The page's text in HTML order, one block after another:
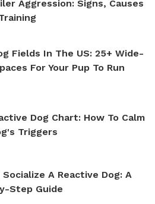
Aggression: Signs, Causes
Fields In The US: 25+ Wide-
For Your Pup To Run
Dog Chart: How To Calm
Triggers
Socialize A Reactive Dog: A
Step Guide